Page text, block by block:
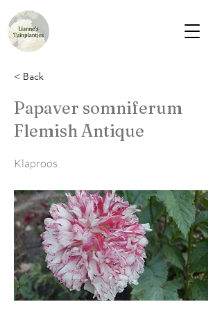
< Back
Papaver somniferum
Flemish Antique
Klaproos